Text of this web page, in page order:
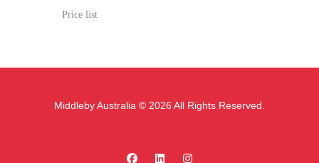
Price list
Middleby Australia © 2026 All Rights Reserved.